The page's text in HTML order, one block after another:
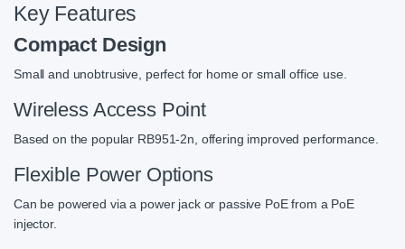
Key Features
Compact Design
Small and unobtrusive, perfect for home or small office use.
Wireless Access Point
Based on the popular RB951-2n, offering improved performance.
Flexible Power Options
Can be powered via a power jack or passive PoE from a PoE
injector.